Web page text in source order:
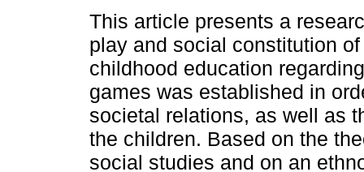
This article presents a
play and social constitution
childhood education
games was established in
societal relations, as well as
the children. Based on the
social studies and on an